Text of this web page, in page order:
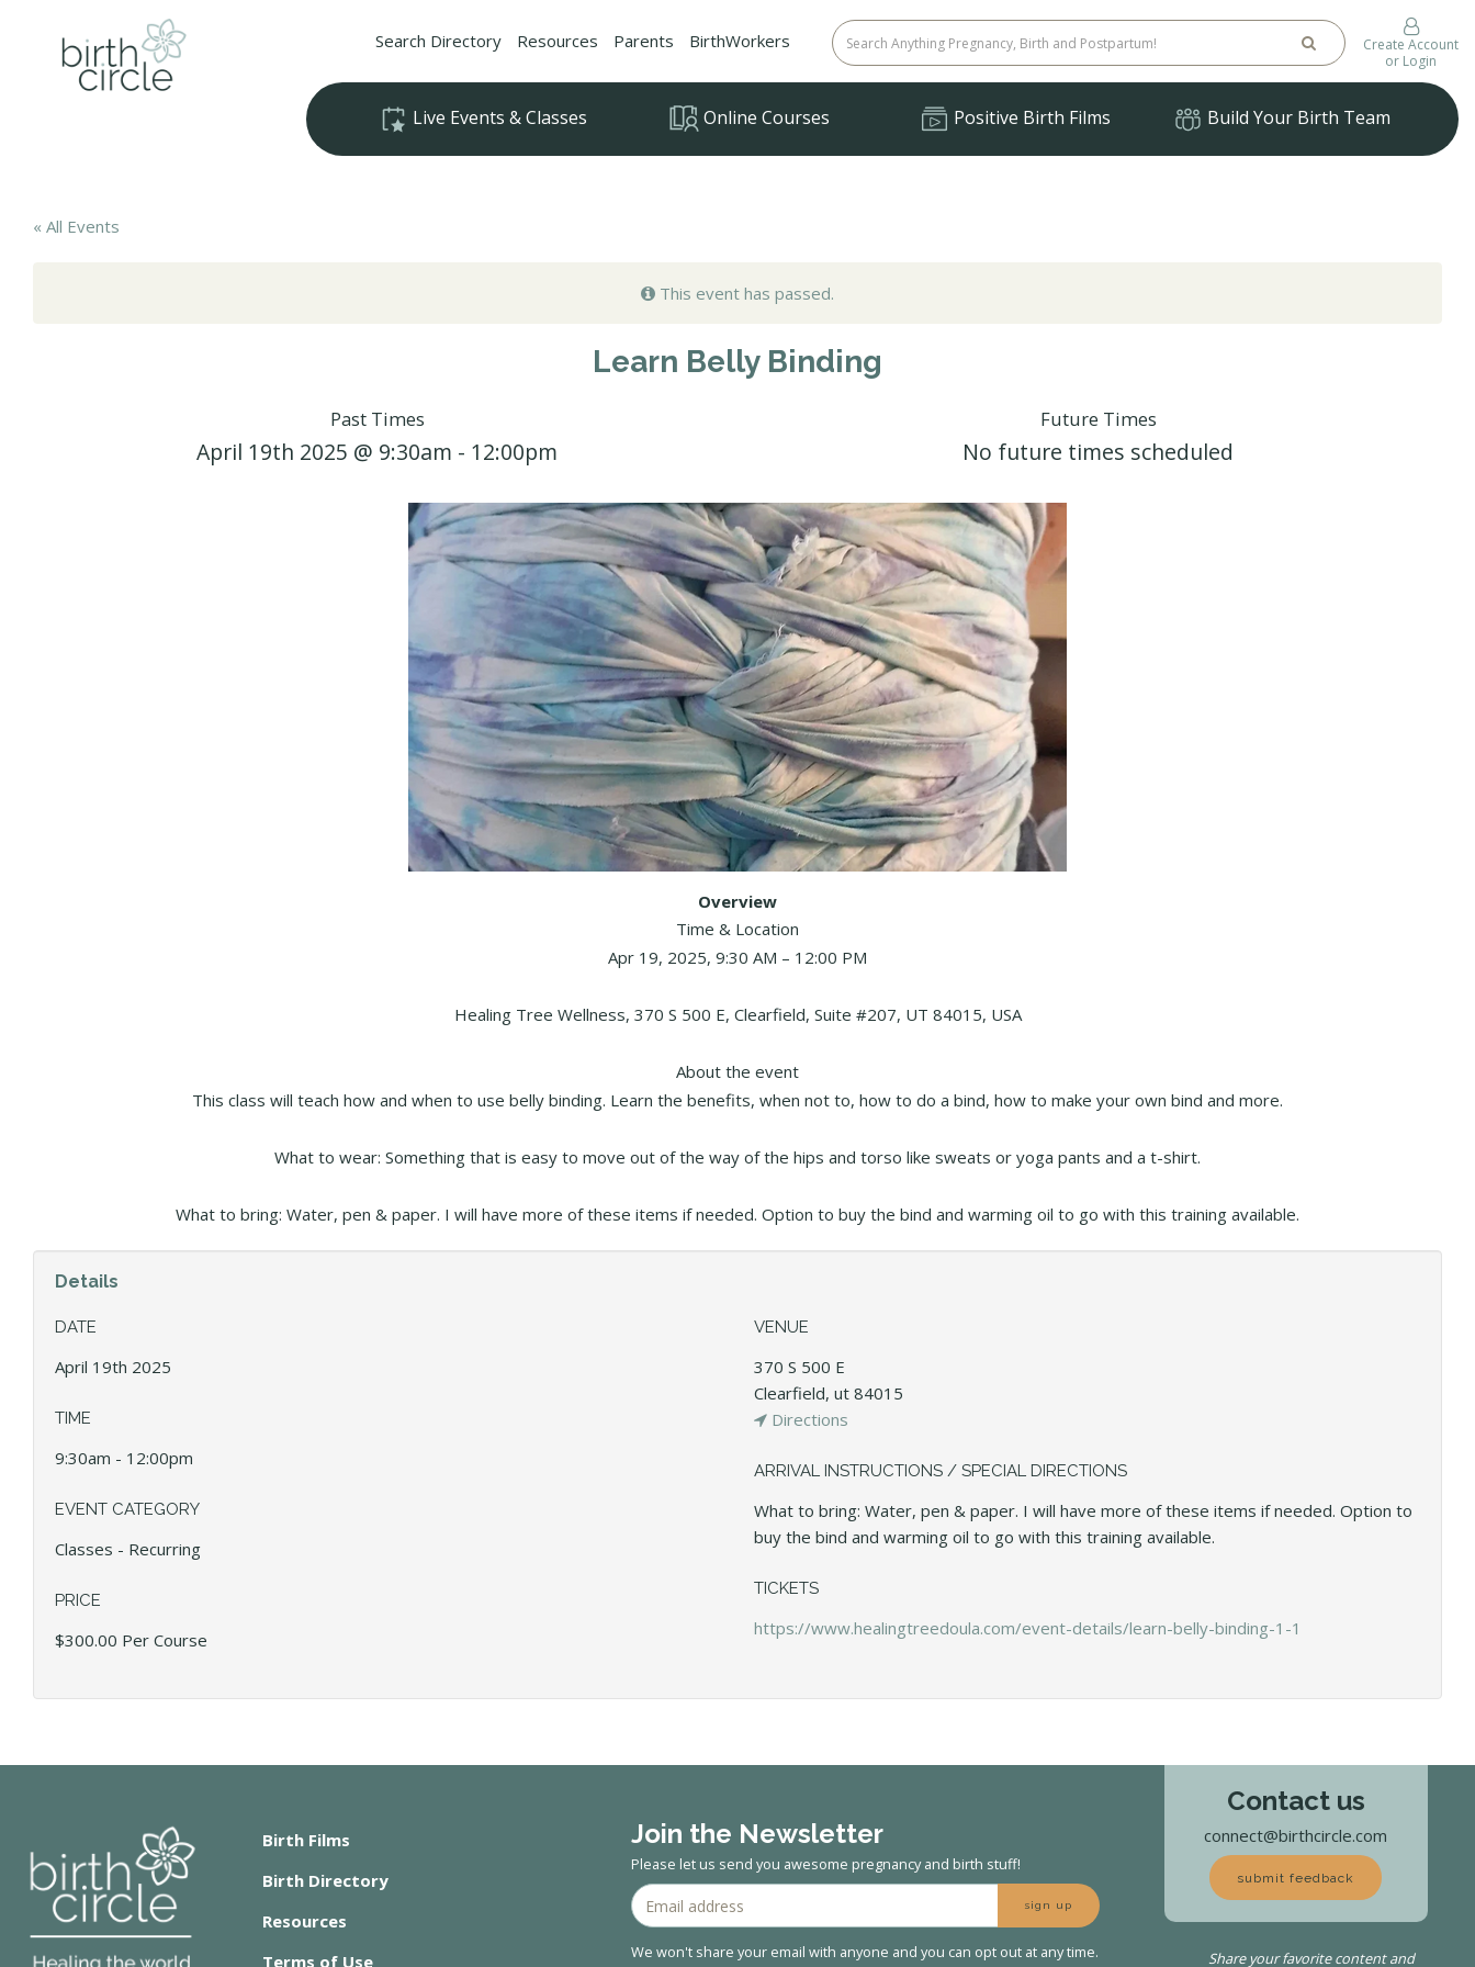
Search Directory Resources Parents BirthWorkers
Create Account
or Login
Live Events & Classes Online Courses Positive Birth Films Build Your Birth Team
« All Events
This event has passed.
Learn Belly Binding
Past Times
April 19th 2025 @ 9:30am - 12:00pm
Future Times
No future times scheduled
Overview
Time & Location
Apr 19, 2025, 9:30 AM – 12:00 PM
Healing Tree Wellness, 370 S 500 E, Clearfield, Suite #207, UT 84015, USA
About the event
This class will teach how and when to use belly binding. Learn the benefits, when not to, how to do a bind, how to make your own bind and more.
What to wear: Something that is easy to move out of the way of the hips and torso like sweats or yoga pants and a t-shirt.
What to bring: Water, pen & paper. I will have more of these items if needed. Option to buy the bind and warming oil to go with this training available.
Details
DATE
April 19th 2025
TIME
9:30am - 12:00pm
EVENT CATEGORY
Classes - Recurring
PRICE
$300.00 Per Course
VENUE
370 S 500 E
Clearfield, ut 84015
Directions
ARRIVAL INSTRUCTIONS / SPECIAL DIRECTIONS
What to bring: Water, pen & paper. I will have more of these items if needed. Option to
buy the bind and warming oil to go with this training available.
TICKETS
https://www.healingtreedoula.com/event-details/learn-belly-binding-1-1
Birth Films
Birth Directory
Resources
Terms of Use
Join the Newsletter
Please let us send you awesome pregnancy and birth stuff!
sign up
We won't share your email with anyone and you can opt out at any time.
Contact us
connect@birthcircle.com
submit feedback
Share your favorite content and